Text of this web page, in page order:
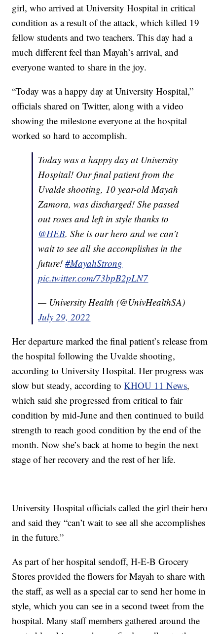
girl, who arrived at University Hospital in critical
condition as a result of the attack, which killed 19
fellow students and two teachers. This day had a
much different feel than Mayah’s arrival, and
everyone wanted to share in the joy.
“Today was a happy day at University Hospital,”
officials shared on Twitter, along with a video
showing the milestone everyone at the hospital
worked so hard to accomplish.
Today was a happy day at University
Hospital! Our final patient from the
Uvalde shooting, 10 year-old Mayah
Zamora, was discharged! She passed
out roses and left in style thanks to
@HEB. She is our hero and we can’t
wait to see all she accomplishes in the
future!#MayahStrong
pic.twitter.com/73bpB2pLN7
— University Health (@UnivHealthSA)
July 29, 2022
Her departure marked the final patient’s release from
the hospital following the Uvalde shooting,
according to University Hospital. Her progress was
slow but steady, according toKHOU 11 News,
which said she progressed from critical to fair
condition by mid-June and then continued to build
strength to reach good condition by the end of the
month. Now she’s back at home to begin the next
stage of her recovery and the rest of her life.
University Hospital officials called the girl their hero
and said they “can’t wait to see all she accomplishes
in the future.”
As part of her hospital sendoff, H-E-B Grocery
Stores provided the flowers for Mayah to share with
the staff, as well as a special car to send her home in
style, which you can see in a second tweet from the
hospital. Many staff members gathered around the